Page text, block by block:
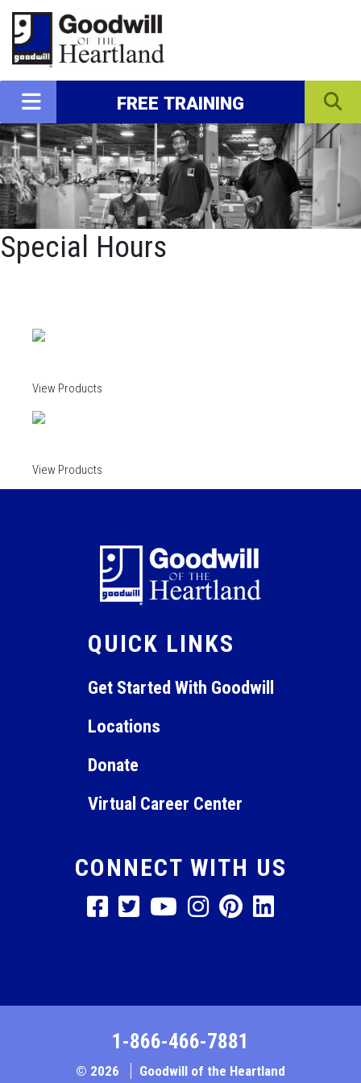
FREE TRAINING
Special Hours
View Products
View Products
QUICK LINKS
Get Started With Goodwill
Locations
Donate
Virtual Career Center
CONNECT WITH US
1-866-466-7881
© 2026 Goodwill of the Heartland